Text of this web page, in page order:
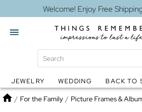
Welcome! Enjoy Free
Globes Jewelry
JEWELRY WEDDING BACK TO
Home
/ For the Family / Picture Frames &